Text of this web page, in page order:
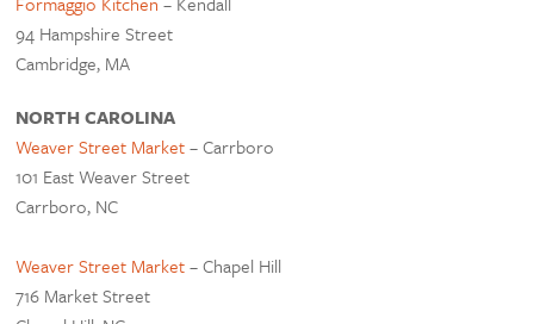
94 Hampshire Street
Cambridge, MA
NORTH CAROLINA
Weaver Street Market– Carrboro
101 East Weaver Street
Carrboro, NC
Weaver Street Market– Chapel Hill
716 Market Street